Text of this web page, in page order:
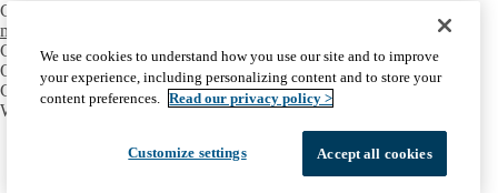
Contact:
mtriest@mednet.ucla.edu
CONNECT
OIE Communities
Career Development
Well-Being
Facebook
X-
LinkedInYouTube
Emergency Accessibility
UCLA Privacy Policy
We use cookies to understand how you use our site and to improve
your experience, including personalizing content and to store your
content preferences. Read our privacy policy >
Customize settings Accept all cookies